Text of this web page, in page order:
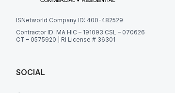
ISNetworld Company ID: 400-482529
Contractor ID: MA HIC – 191093 CSL – 070626
CT – 0575920 | RI License # 36301
SOCIAL